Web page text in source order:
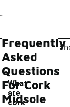
Foam Midsole
Frequently
Asked
Questions
For Cork
Midsole
What
are
cork